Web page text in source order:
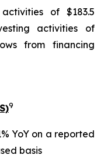
of $183.5
activities of
from financing
9
YoY on a reported
basis